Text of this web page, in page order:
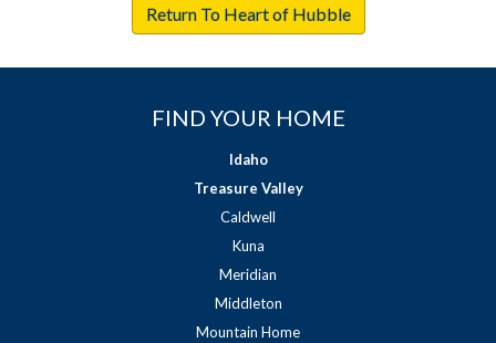
Return To Heart of Hubble
FIND YOUR HOME
Idaho
Treasure Valley
Caldwell
Kuna
Meridian
Middleton
Mountain Home